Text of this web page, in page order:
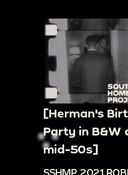
[Herman's
Party in B&W
mid-50s]